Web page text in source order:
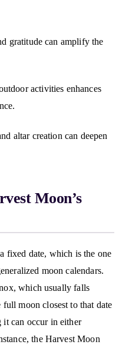
gratitude can amplify the
activities enhances
altar creation can deepen
Moon’s
fixed date, which is the one
moon calendars.
which usually falls
moon closest to that date
it can occur in either
the Harvest Moon